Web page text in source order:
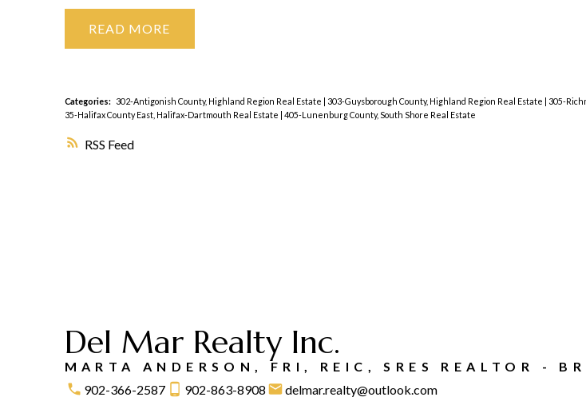
RSS
READ
Categories: 302-Antigonish County, Highland Region Real Estate | 303-Guysborough County, Highland Region Real Estate | 305-
35-Halifax County East, Halifax-Dartmouth Real Estate | 405-Lunenburg County, South Shore Real Estate
Del Mar Realty Inc.
MARTA ANDERSON, FRI, REIC, SRES REALTOR -
902-366-2587
902-863-8908 delmar.realty@outlook.com